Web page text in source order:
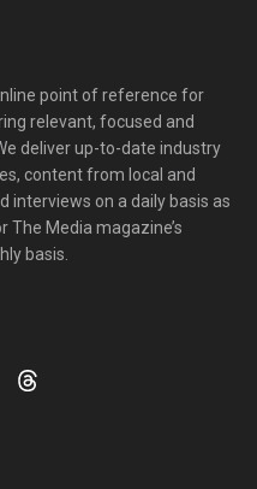
point of reference for
relevant, focused and
deliver up-to-date industry
content from local and
interviews on a daily basis as
The Media magazine’s
basis.